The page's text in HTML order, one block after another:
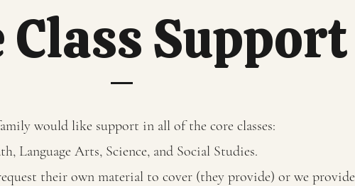
Class Support
would like support in all of the core classes:
Language Arts, Science, and Social Studies.
their own material to cover (they provide) or we provide